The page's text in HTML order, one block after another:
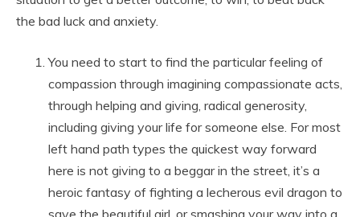
the bad luck and anxiety.
You need to start to find the particular feeling of
compassion through imagining compassionate acts,
through helping and giving, radical generosity,
including giving your life for someone else. For most
left hand path types the quickest way forward
here is not giving to a beggar in the street, it’s a
heroic fantasy of fighting a lecherous evil dragon to
save the beautiful girl, or smashing your way into a